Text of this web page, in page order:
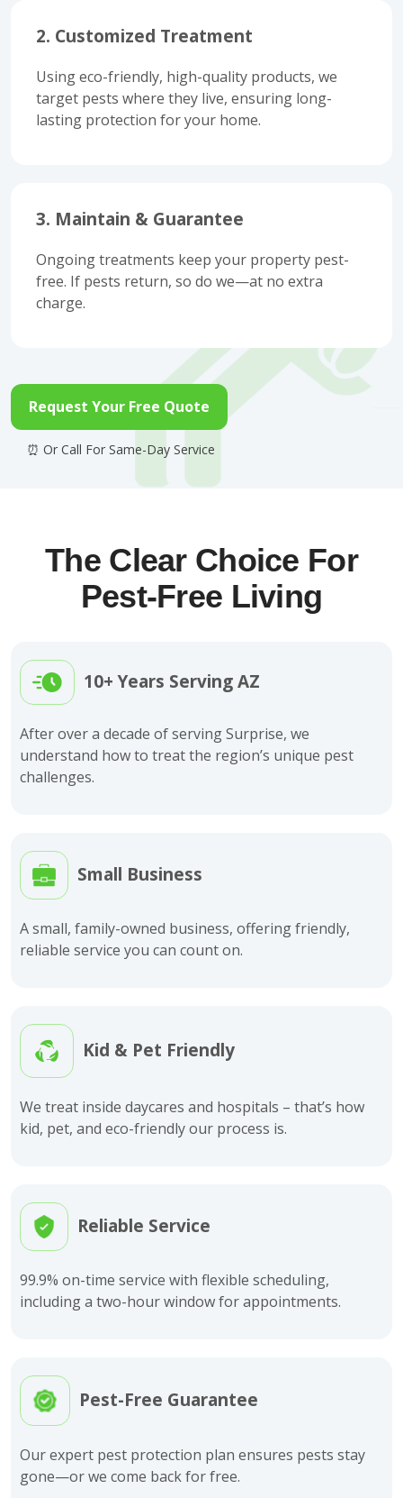
2. Customized Treatment
Using eco-friendly, high-quality products, we
target pests where they live, ensuring long-
lasting protection for your home.
3. Maintain & Guarantee
Ongoing treatments keep your property pest-
free. If pests return, so do we—at no extra
charge.
Request Your Free Quote
The Clear Choice For
Pest-Free Living
10+ Years Serving AZ
After over a decade of serving Surprise, we
understand how to treat the region’s unique pest
challenges.
Small Business
A small, family-owned business, offering friendly,
reliable service you can count on.
Kid & Pet Friendly
We treat inside daycares and hospitals – that’s how
kid, pet, and eco-friendly our process is.
Reliable Service
99.9% on-time service with flexible scheduling,
including a two-hour window for appointments.
Pest-Free Guarantee
Our expert pest protection plan ensures pests stay
gone—or we come back for free.